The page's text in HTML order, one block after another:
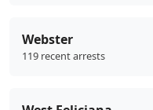
Webster
119 recent arrests